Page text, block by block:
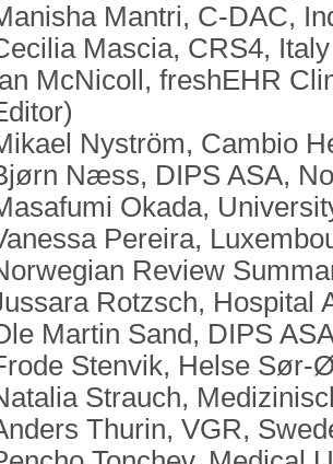
Mantri, C-DAC,
Mascia, CRS4, Italy
McNicoll, freshEHR
Nyström, Cambio
Næss, DIPS ASA,
Okada,
Pereira,
Review
Rotzsch, Hospital
Martin Sand, DIPS
Stenvik, Helse Sør-
Strauch,
Thurin, VGR,